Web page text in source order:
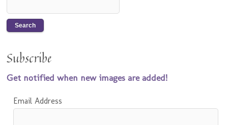
Subscribe
Get notified when new images are added!
Email Address